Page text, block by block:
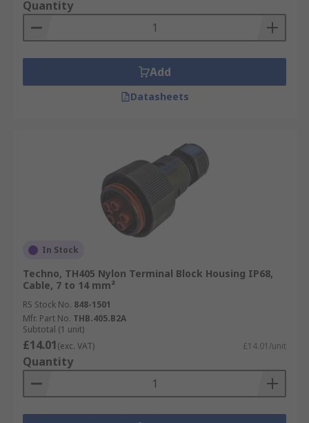
Quantity
Add
Datasheets
In Stock
Techno, TH405 Nylon Terminal Block Housing IP68,
Cable, 7 to 14 mm²
RS Stock No. 848-1501
Mfr. Part No. THB.405.B2A
Subtotal (1 unit)
£14.01(exc. VAT) £14.01/unit
Quantity